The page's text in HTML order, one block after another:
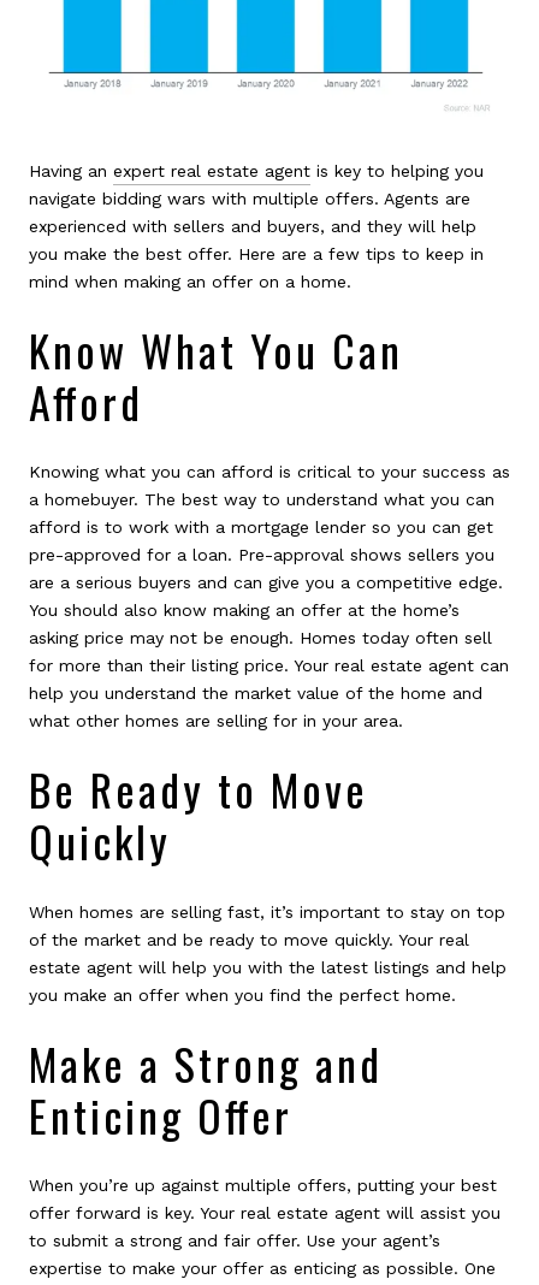
Having an expert real estate agent is key to helping you
navigate bidding wars with multiple offers. Agents are
experienced with sellers and buyers, and they will help
you make the best offer. Here are a few tips to keep in
mind when making an offer on a home.
Know What You Can
Afford
Knowing what you can afford is critical to your success as
a homebuyer. The best way to understand what you can
afford is to work with a mortgage lender so you can get
pre-approved for a loan. Pre-approval shows sellers you
are a serious buyers and can give you a competitive edge.
You should also know making an offer at the home’s
asking price may not be enough. Homes today often sell
for more than their listing price. Your real estate agent can
help you understand the market value of the home and
what other homes are selling for in your area.
Be Ready to Move
Quickly
When homes are selling fast, it’s important to stay on top
of the market and be ready to move quickly. Your real
estate agent will help you with the latest listings and help
you make an offer when you find the perfect home.
Make a Strong and
Enticing Offer
When you’re up against multiple offers, putting your best
offer forward is key. Your real estate agent will assist you
to submit a strong and fair offer. Use your agent’s
expertise to make your offer as enticing as possible. One